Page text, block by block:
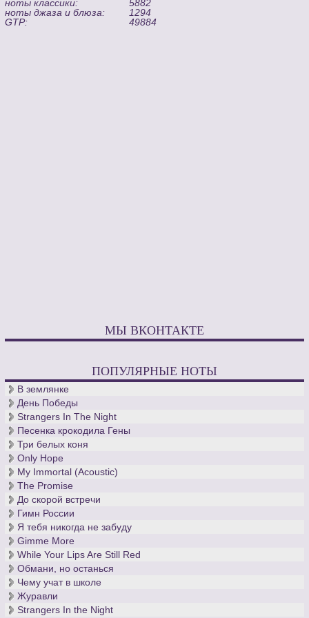
ноты классики:
5882
ноты джаза и блюза:
1294
GTP:
49884
МЫ ВКОНТАКТЕ
ПОПУЛЯРНЫЕ НОТЫ
В землянке
День Победы
Strangers In The Night
Песенка крокодила Гены
Три белых коня
Only Hope
My Immortal (Acoustic)
The Promise
До скорой встречи
Гимн России
Я тебя никогда не забуду
Gimme More
While Your Lips Are Still Red
Обмани, но останься
Чему учат в школе
Журавли
Strangers In the Night